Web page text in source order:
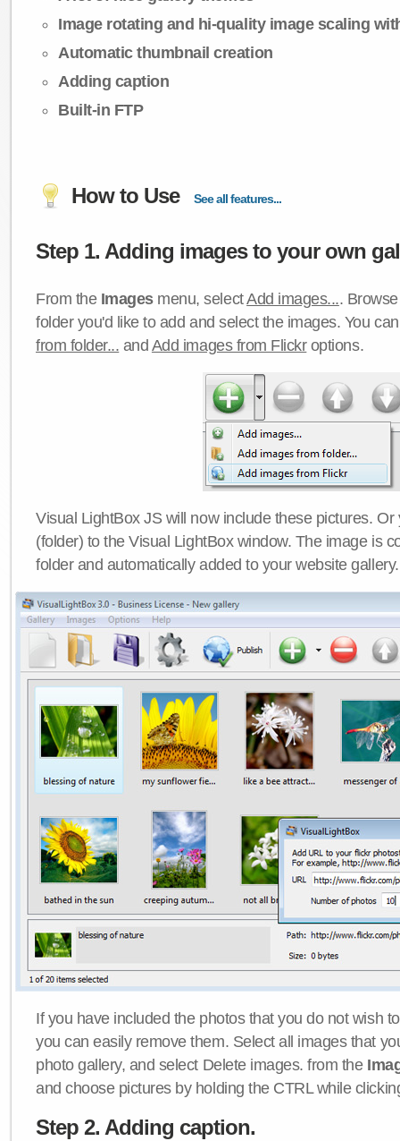
Image rotating and hi-quality image scaling
Automatic thumbnail creation
Adding caption
Built-in FTP
How to Use See all features...
Step 1. Adding images to your own
From the Imagesmenu, selectAdd images....
folder you'd like to add and select the images. You
from folder... and Add images from Flickroptions.
Visual LightBox JS will now include these pictures.
(folder) to the Visual LightBox window. The image is
folder and automatically added to your website gallery.
If you have included the photos that you do not wish
you can easily remove them. Select all images that
photo gallery, and select Delete images. from the
and choose pictures by holding the CTRL while
Step 2. Adding caption.